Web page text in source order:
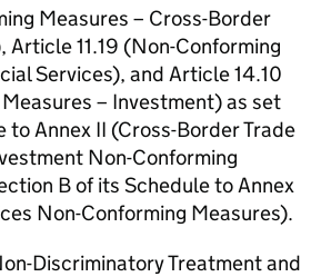
Measures – Cross-Border
Article 11.19 (Non-Conforming
Services), and Article 14.10
– Investment) as set
to Annex II (Cross-Border Trade
Non-Conforming
B of its Schedule to Annex
Non-Conforming Measures).
Discriminatory Treatment and